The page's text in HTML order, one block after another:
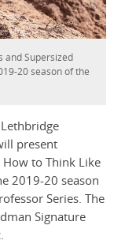
and Supersized
20 season of the
present
How to Think Like
2019-20 season
Series. The
Signature